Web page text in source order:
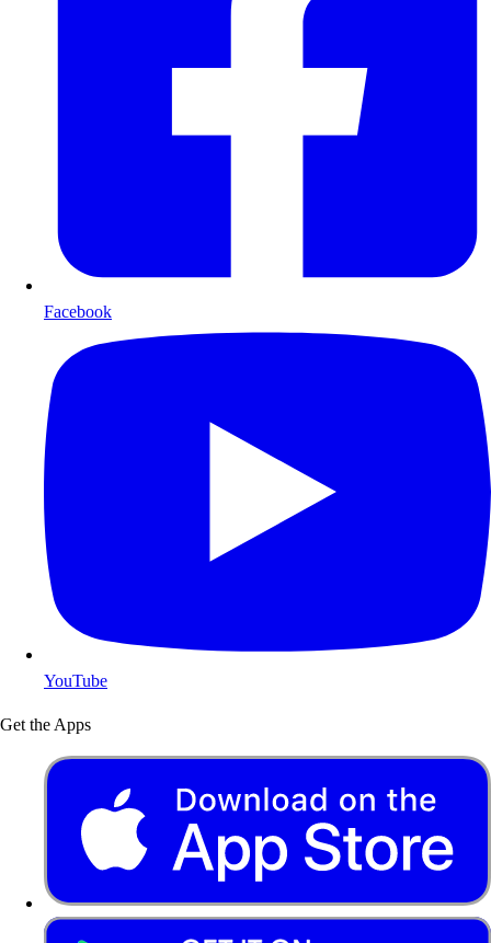
Facebook
YouTube
Get the Apps